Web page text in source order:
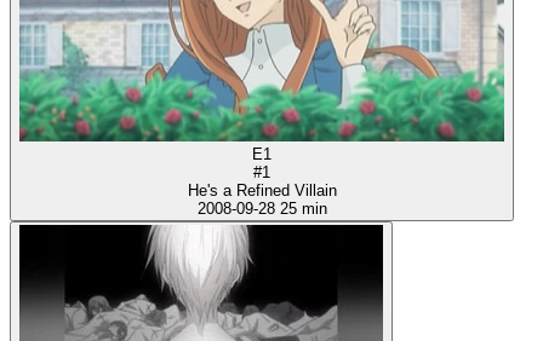
E1
#1
He's a Refined Villain
2008-09-28 25 min